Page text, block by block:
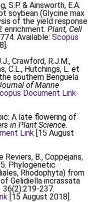
S.P. & Ainsworth, E.A.
soybean (Glycine max
of the yield response
enrichment. Plant, Cell
Available: Scopus
Crawford, R.J.M.,
C.L., Hutchings, L. et
southern Benguela
of Marine
Document Link
A late flowering of
in Plant Science.
Link [15 August
Reviers, B., Coppejans,
Phylogenetic
Rhodophyta) from
Gelidiella incrassata
36(2):219-237.
[15 August 2018].